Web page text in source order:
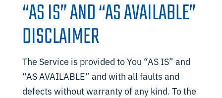
“AS IS” AND “AS AVAILABLE”
DISCLAIMER
The Service is provided to You “AS IS” and
“AS AVAILABLE” and with all faults and
defects without warranty of any kind. To the